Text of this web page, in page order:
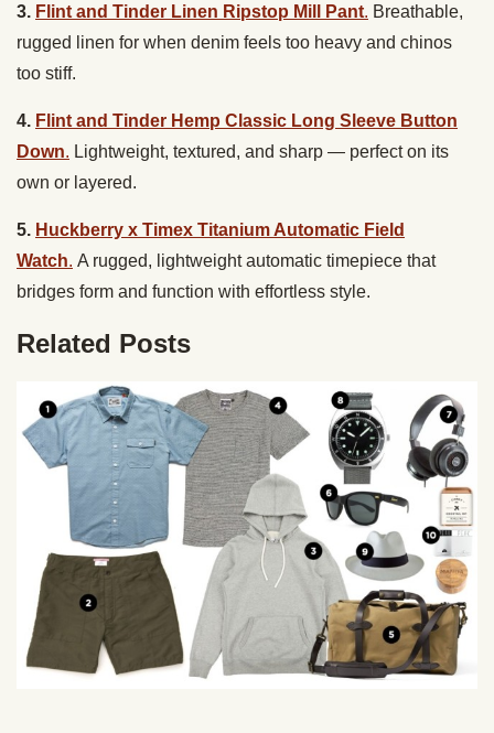
3. Flint and Tinder Linen Ripstop Mill Pant. Breathable,
rugged linen for when denim feels too heavy and chinos
too stiff.
4. Flint and Tinder Hemp Classic Long Sleeve Button
Down. Lightweight, textured, and sharp — perfect on its
own or layered.
5. Huckberry x Timex Titanium Automatic Field
Watch. A rugged, lightweight automatic timepiece that
bridges form and function with effortless style.
Related Posts